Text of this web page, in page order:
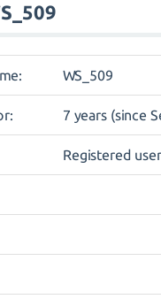
WS_509
7 years (since
Registered user